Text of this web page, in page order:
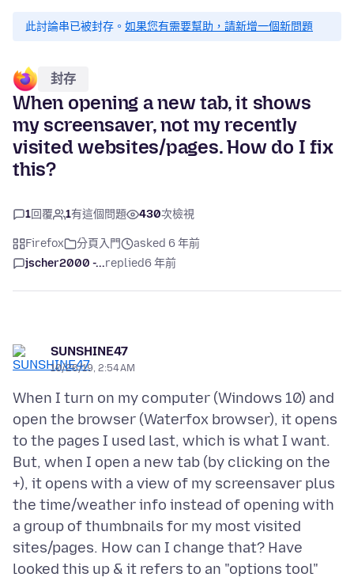
此討論串已被封存。 如果您有需要幫助，請新增一個新問題
封存
When opening a new tab, it shows
my screensaver, not my recently
visited websites/pages. How do I fix
this?
1回覆 1有這個問題 430次檢視
Firefox 分頁入門
asked 6 年前
jscher2000 -...replied6 年前
SUNSHINE47
10/26/19, 2:54 AM
When I turn on my computer (Windows 10) and
open the browser (Waterfox browser), it opens
to the pages I used last, which is what I want.
But, when I open a new tab (by clicking on the
+), it opens with a view of my screensaver plus
the time/weather info instead of opening with
a group of thumbnails for my most visited
sites/pages. How can I change that? Have
looked this up & it refers to an "options tool"